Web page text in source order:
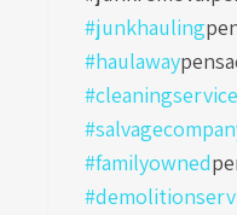
#junkhauling
#haulaway
#cleaningservice
#familyowned